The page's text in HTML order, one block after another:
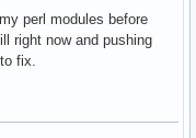
perl modules before
right now and pushing
fix.